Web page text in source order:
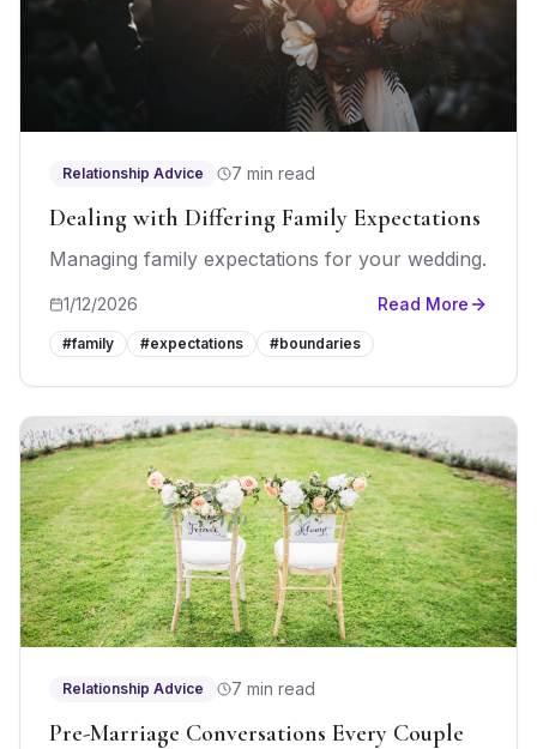
Relationship Advice 7 min read
Dealing with Differing Family Expectations
Managing family expectations for your wedding.
1/12/2026 Read More
#family #expectations #boundaries
Relationship Advice 7 min read
Pre-Marriage Conversations Every Couple